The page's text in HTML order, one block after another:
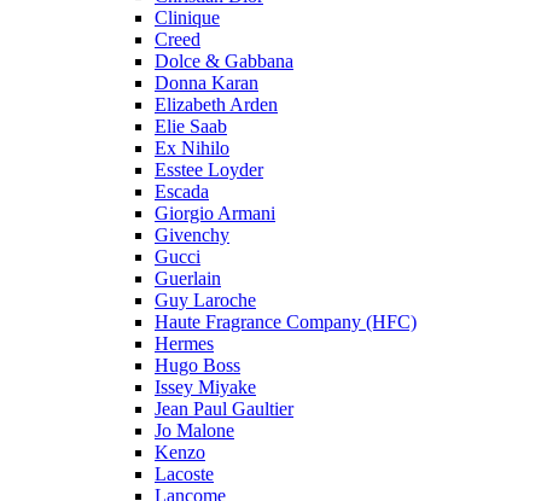
Clinique
Creed
Dolce & Gabbana
Donna Karan
Elizabeth Arden
Elie Saab
Ex Nihilo
Esstee Loyder
Escada
Giorgio Armani
Givenchy
Gucci
Guerlain
Guy Laroche
Haute Fragrance Company (HFC)
Hermes
Hugo Boss
Issey Miyake
Jean Paul Gaultier
Jo Malone
Kenzo
Lacoste
Lancome